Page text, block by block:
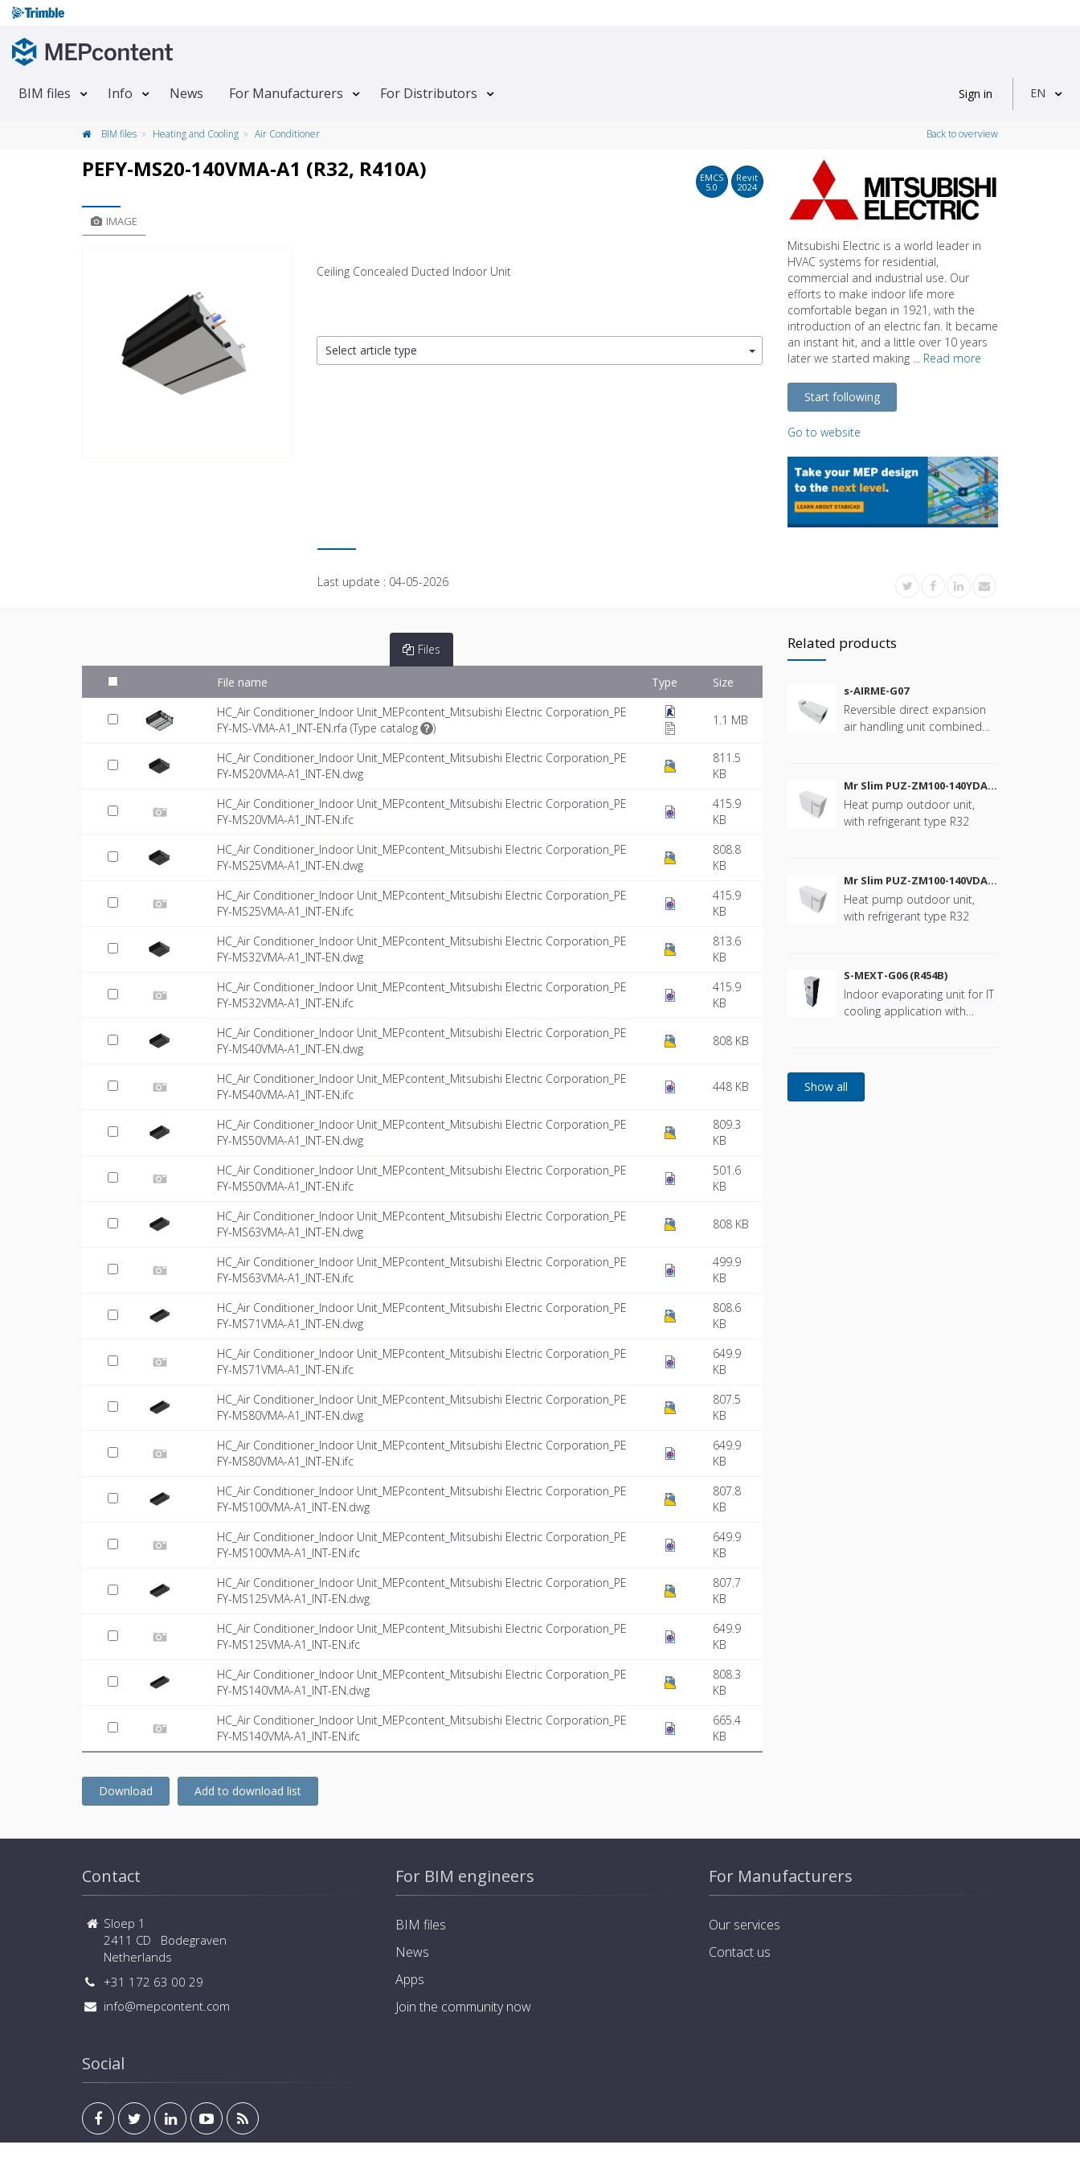
BIM files Info News For Manufacturers For Distributors Sign in EN
BIM files Heating and Cooling Air Conditioner Back to overview
PEFY-MS20-140VMA-A1 (R32, R410A)
EMCS
5.0
Revit
2024
IMAGE
Ceiling Concealed Ducted Indoor Unit
Select article type
Mitsubishi Electric is a world leader in
HVAC systems for residential,
commercial and industrial use. Our
efforts to make indoor life more
comfortable began in 1921, with the
introduction of an electric fan. It became
an instant hit, and a little over 10 years
later we started making ... Read more
Start following
Go to website
Last update : 04-05-2026
Files
File name Type
Size
HC_Air Conditioner_Indoor Unit_MEPcontent_Mitsubishi Electric Corporation_PE
FY-MS-VMA-A1_INT-EN.rfa (Type catalog )
1.1 MB
HC_Air Conditioner_Indoor Unit_MEPcontent_Mitsubishi Electric Corporation_PE
FY-MS20VMA-A1_INT-EN.dwg
811.5
KB
HC_Air Conditioner_Indoor Unit_MEPcontent_Mitsubishi Electric Corporation_PE
FY-MS20VMA-A1_INT-EN.ifc
415.9
KB
HC_Air Conditioner_Indoor Unit_MEPcontent_Mitsubishi Electric Corporation_PE
FY-MS25VMA-A1_INT-EN.dwg
808.8
KB
HC_Air Conditioner_Indoor Unit_MEPcontent_Mitsubishi Electric Corporation_PE
FY-MS25VMA-A1_INT-EN.ifc
415.9
KB
HC_Air Conditioner_Indoor Unit_MEPcontent_Mitsubishi Electric Corporation_PE
FY-MS32VMA-A1_INT-EN.dwg
813.6
KB
HC_Air Conditioner_Indoor Unit_MEPcontent_Mitsubishi Electric Corporation_PE
FY-MS32VMA-A1_INT-EN.ifc
415.9
KB
HC_Air Conditioner_Indoor Unit_MEPcontent_Mitsubishi Electric Corporation_PE
FY-MS40VMA-A1_INT-EN.dwg
808 KB
HC_Air Conditioner_Indoor Unit_MEPcontent_Mitsubishi Electric Corporation_PE
FY-MS40VMA-A1_INT-EN.ifc
448 KB
HC_Air Conditioner_Indoor Unit_MEPcontent_Mitsubishi Electric Corporation_PE
FY-MS50VMA-A1_INT-EN.dwg
809.3
KB
HC_Air Conditioner_Indoor Unit_MEPcontent_Mitsubishi Electric Corporation_PE
FY-MS50VMA-A1_INT-EN.ifc
501.6
KB
HC_Air Conditioner_Indoor Unit_MEPcontent_Mitsubishi Electric Corporation_PE
FY-MS63VMA-A1_INT-EN.dwg
808 KB
HC_Air Conditioner_Indoor Unit_MEPcontent_Mitsubishi Electric Corporation_PE
FY-MS63VMA-A1_INT-EN.ifc
499.9
KB
HC_Air Conditioner_Indoor Unit_MEPcontent_Mitsubishi Electric Corporation_PE
FY-MS71VMA-A1_INT-EN.dwg
808.6
KB
HC_Air Conditioner_Indoor Unit_MEPcontent_Mitsubishi Electric Corporation_PE
FY-MS71VMA-A1_INT-EN.ifc
649.9
KB
HC_Air Conditioner_Indoor Unit_MEPcontent_Mitsubishi Electric Corporation_PE
FY-MS80VMA-A1_INT-EN.dwg
807.5
KB
HC_Air Conditioner_Indoor Unit_MEPcontent_Mitsubishi Electric Corporation_PE
FY-MS80VMA-A1_INT-EN.ifc
649.9
KB
HC_Air Conditioner_Indoor Unit_MEPcontent_Mitsubishi Electric Corporation_PE
FY-MS100VMA-A1_INT-EN.dwg
807.8
KB
HC_Air Conditioner_Indoor Unit_MEPcontent_Mitsubishi Electric Corporation_PE
FY-MS100VMA-A1_INT-EN.ifc
649.9
KB
HC_Air Conditioner_Indoor Unit_MEPcontent_Mitsubishi Electric Corporation_PE
FY-MS125VMA-A1_INT-EN.dwg
807.7
KB
HC_Air Conditioner_Indoor Unit_MEPcontent_Mitsubishi Electric Corporation_PE
FY-MS125VMA-A1_INT-EN.ifc
649.9
KB
HC_Air Conditioner_Indoor Unit_MEPcontent_Mitsubishi Electric Corporation_PE
FY-MS140VMA-A1_INT-EN.dwg
808.3
KB
HC_Air Conditioner_Indoor Unit_MEPcontent_Mitsubishi Electric Corporation_PE
FY-MS140VMA-A1_INT-EN.ifc
665.4
KB
Download Add to download list
Related products
s-AIRME-G07
Reversible direct expansion
air handling unit combined
Mr Slim PUZ-ZM100-140YDA
(R32)
Heat pump outdoor unit,
with refrigerant type R32
Mr Slim PUZ-ZM100-140VDA
(R32)
Heat pump outdoor unit,
with refrigerant type R32
S-MEXT-G06 (R454B)
Indoor evaporating unit for IT
cooling application with
Contact
Sloep 1
2411 CD Bodegraven
Netherlands
+31 172 63 00 29
info@mepcontent.com
Social
For BIM engineers
BIM files
News
Apps
Join the community now
For Manufacturers
Our services
Contact us